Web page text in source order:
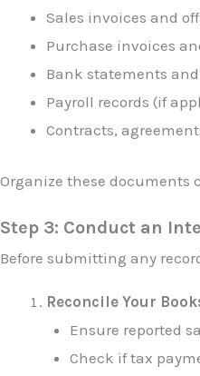
Sales invoices and
Purchase invoices
Bank statements
Payroll records (if
Contracts,
Organize these documents
Step 3: Conduct an
Before submitting any
Reconcile Your
Ensure reported
Check if tax